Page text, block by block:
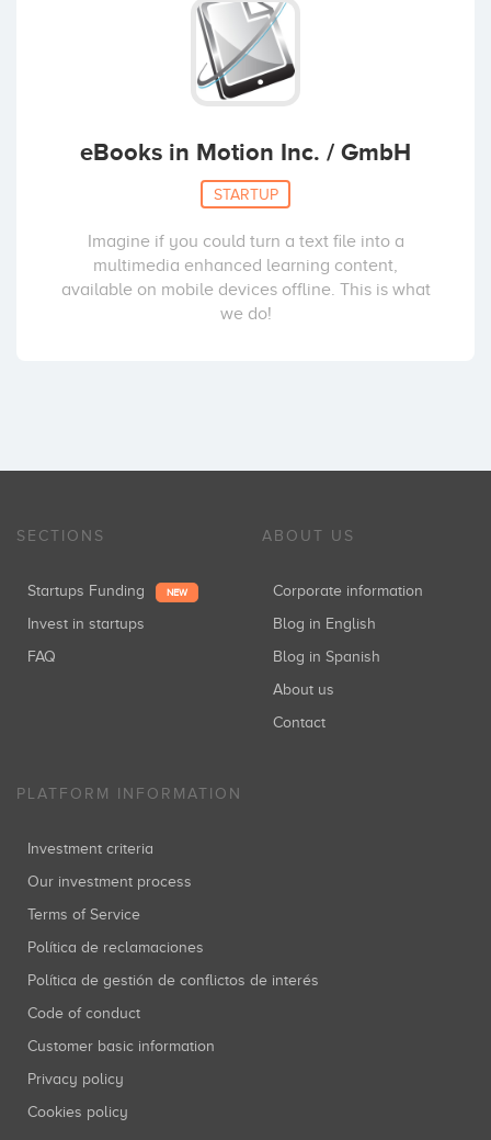
eBooks in Motion Inc. / GmbH
STARTUP
Imagine if you could turn a text file into a
multimedia enhanced learning content,
available on mobile devices offline. This is what
we do!
SECTIONS
Startups Funding NEW
Invest in startups
FAQ
ABOUT US
Corporate information
Blog in English
Blog in Spanish
About us
Contact
PLATFORM INFORMATION
Investment criteria
Our investment process
Terms of Service
Política de reclamaciones
Política de gestión de conflictos de interés
Code of conduct
Customer basic information
Privacy policy
Cookies policy